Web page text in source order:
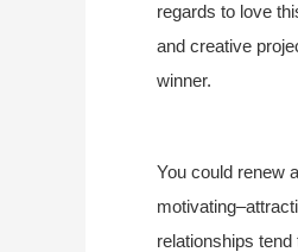
regards to love
and creative
winner.
You could renew
relationships